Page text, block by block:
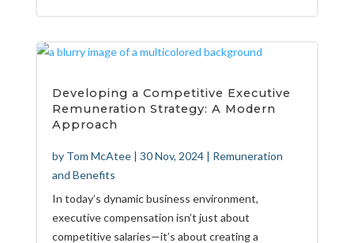
Developing a Competitive Executive
Remuneration Strategy: A Modern
Approach
by Tom McAtee| 30 Nov, 2024| Remuneration
and Benefits
In today’s dynamic business environment,
executive compensation isn’t just about
competitive salaries—it’s about creating a